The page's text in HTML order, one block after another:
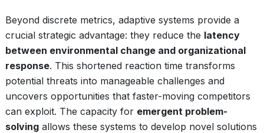
Beyond discrete metrics, adaptive systems provide a
crucial strategic advantage: they reduce the latency
between environmental change and organizational
response. This shortened reaction time transforms
potential threats into manageable challenges and
uncovers opportunities that faster-moving competitors
can exploit. The capacity for emergent problem-
solving allows these systems to develop novel solutions